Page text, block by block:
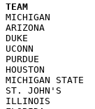
TEAM
MICHIGAN
ARIZONA
DUKE
UCONN
PURDUE
HOUSTON
MICHIGAN
ST. JOHN'S
ILLINOIS